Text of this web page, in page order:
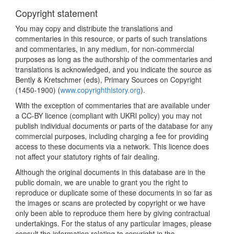
Copyright statement
You may copy and distribute the translations and
commentaries in this resource, or parts of such translations
and commentaries, in any medium, for non-commercial
purposes as long as the authorship of the commentaries and
translations is acknowledged, and you indicate the source as
Bently & Kretschmer (eds), Primary Sources on Copyright
(1450-1900) (www.copyrighthistory.org).
With the exception of commentaries that are available under
a CC-BY licence (compliant with UKRI policy) you may not
publish individual documents or parts of the database for any
commercial purposes, including charging a fee for providing
access to these documents via a network. This licence does
not affect your statutory rights of fair dealing.
Although the original documents in this database are in the
public domain, we are unable to grant you the right to
reproduce or duplicate some of these documents in so far as
the images or scans are protected by copyright or we have
only been able to reproduce them here by giving contractual
undertakings. For the status of any particular images, please